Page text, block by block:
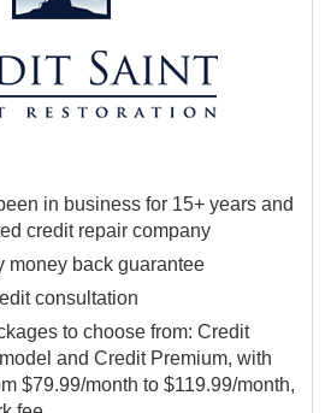
in business for 15+ years and
credit repair company
money back guarantee
consultation
to choose from: Credit
and Credit Premium, with
$79.99/month to $119.99/month,